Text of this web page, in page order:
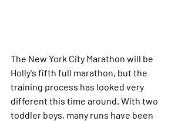
The New York City Marathon will be
Holly's fifth full marathon, but the
training process has looked very
different this time around. With two
toddler boys, many runs have been